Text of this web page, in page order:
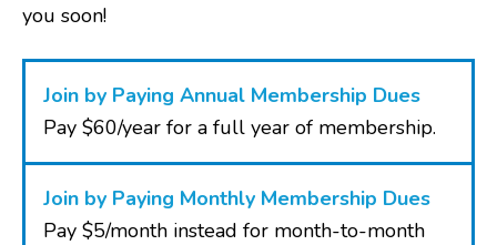
you soon!
Join by Paying Annual Membership Dues
Pay $60/year for a full year of membership.
Join by Paying Monthly Membership Dues
Pay $5/month instead for month-to-month